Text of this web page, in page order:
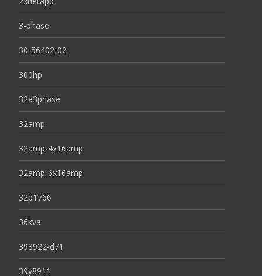
3-phase
30-56402-02
300hp
32a3phase
32amp
32amp-4x16amp
32amp-6x16amp
32p1766
36kva
398922-d71
39y8911